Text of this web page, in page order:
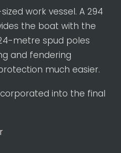
work vessel. A 294
the boat with the
metre spud poles
and fendering
much easier.
into the final